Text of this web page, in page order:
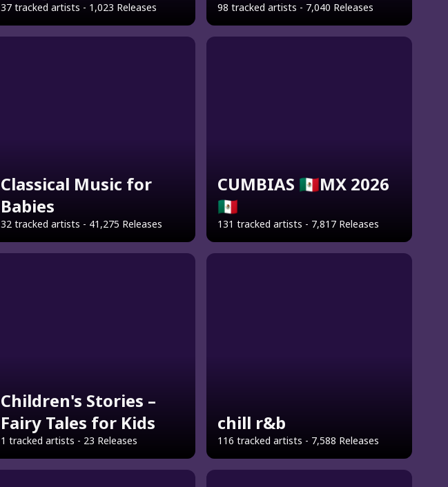
37 tracked artists - 1,023 Releases 98 tracked artists - 7,040 Releases
Classical Music for
Babies
32 tracked artists - 41,275 Releases
CUMBIAS 🇲🇽MX 2026
🇲🇽
131 tracked artists - 7,817 Releases
Children's Stories –
Fairy Tales for Kids
1 tracked artists - 23 Releases
chill r&b
116 tracked artists - 7,588 Releases